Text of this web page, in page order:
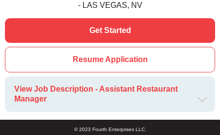
- LAS VEGAS, NV
Get Started
Resume Application
View Job Description - Assistant Restaurant
Manager
© 2023 Fourth Enterprises LLC.